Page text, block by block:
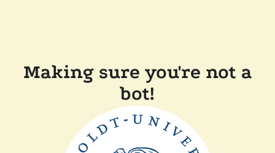
Making sure you're not a
bot!